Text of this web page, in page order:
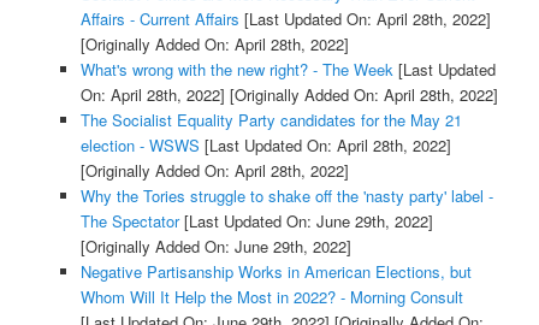
Affairs - Current Affairs [Last Updated On: April 28th, 2022]
[Originally Added On: April 28th, 2022]
What's wrong with the new right? - The Week[Last Updated
On: April 28th, 2022] [Originally Added On: April 28th, 2022]
The Socialist Equality Party candidates for the May 21
election - WSWS [Last Updated On: April 28th, 2022]
[Originally Added On: April 28th, 2022]
Why the Tories struggle to shake off the 'nasty party' label -
The Spectator[Last Updated On: June 29th, 2022]
[Originally Added On: June 29th, 2022]
Negative Partisanship Works in American Elections, but
Whom Will It Help the Most in 2022? - Morning Consult